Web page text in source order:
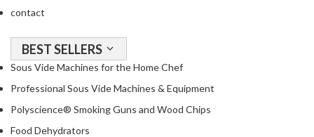
contact
BEST SELLERS
Sous Vide Machines for the Home Chef
Professional Sous Vide Machines & Equipment
Polyscience® Smoking Guns and Wood Chips
Food Dehydrators